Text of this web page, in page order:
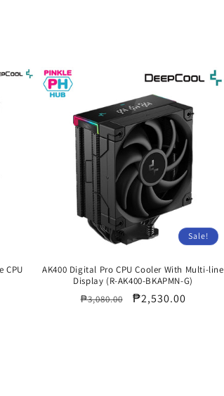
CPU
Sale!
AK400 Digital Pro CPU Cooler With Multi-line
Display (R-AK400-BKAPMN-G)
Regular
₱3,080.00
Sale
₱2,530.00